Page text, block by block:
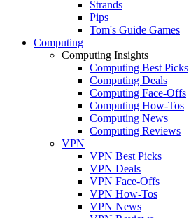
Strands
Pips
Tom's Guide Games
Computing
Computing Insights
Computing Best Picks
Computing Deals
Computing Face-Offs
Computing How-Tos
Computing News
Computing Reviews
VPN
VPN Best Picks
VPN Deals
VPN Face-Offs
VPN How-Tos
VPN News